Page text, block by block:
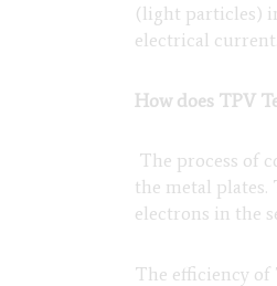
(light particles)
electrical current.
How does TPV
The process of
the metal
electrons in the
The efficiency